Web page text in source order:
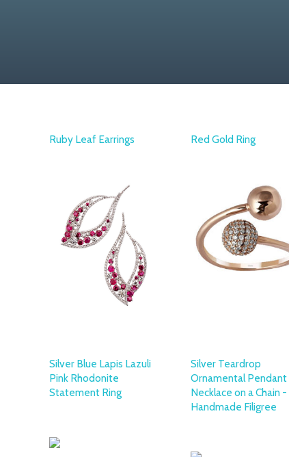
Ruby Leaf Earrings Red Gold Ring
Silver Blue Lapis Lazuli
Pink Rhodonite
Statement Ring
Silver Teardrop
Ornamental Pendant
Necklace on a Chain -
Handmade Filigree